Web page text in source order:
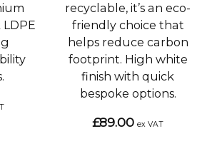
recyclable, it’s an eco-
friendly choice that
helps reduce carbon
footprint. High white
finish with quick
bespoke options.
£89.00 ex VAT